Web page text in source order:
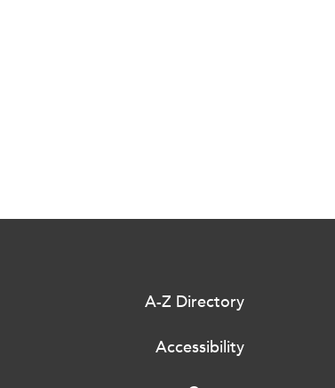
A-Z Directory
Accessibility